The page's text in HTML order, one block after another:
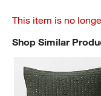
This item is no
Shop Similar
SHOP SIMILAR